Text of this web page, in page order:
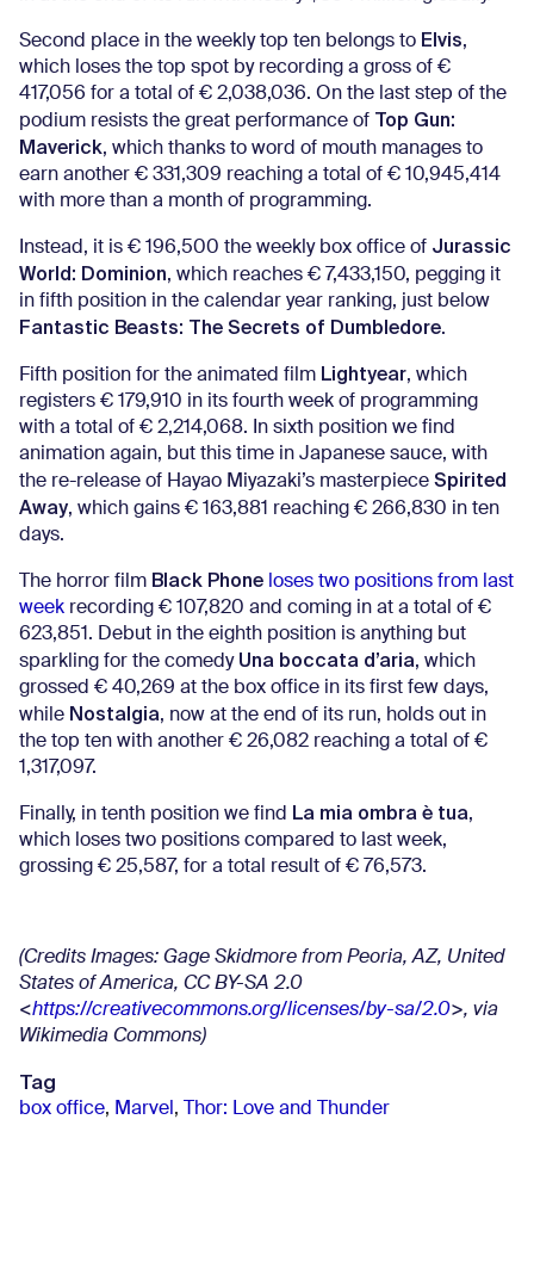
Second place in the weekly top ten belongs to Elvis,
which loses the top spot by recording a gross of €
417,056 for a total of € 2,038,036. On the last step of the
podium resists the great performance of Top Gun:
Maverick, which thanks to word of mouth manages to
earn another € 331,309 reaching a total of € 10,945,414
with more than a month of programming.
Instead, it is € 196,500 the weekly box office of Jurassic
World: Dominion, which reaches € 7,433,150, pegging it
in fifth position in the calendar year ranking, just below
Fantastic Beasts: The Secrets of Dumbledore.
Fifth position for the animated film Lightyear, which
registers € 179,910 in its fourth week of programming
with a total of € 2,214,068. In sixth position we find
animation again, but this time in Japanese sauce, with
the re-release of Hayao Miyazaki’s masterpiece Spirited
Away, which gains € 163,881 reaching € 266,830 in ten
days.
The horror film Black Phone loses two positions from last
week recording € 107,820 and coming in at a total of €
623,851. Debut in the eighth position is anything but
sparkling for the comedy Una boccata d’aria, which
grossed € 40,269 at the box office in its first few days,
while Nostalgia, now at the end of its run, holds out in
the top ten with another € 26,082 reaching a total of €
1,317,097.
Finally, in tenth position we find La mia ombra è tua,
which loses two positions compared to last week,
grossing € 25,587, for a total result of € 76,573.
(Credits Images: Gage Skidmore from Peoria, AZ, United
States of America, CC BY-SA 2.0
<https://creativecommons.org/licenses/by-sa/2.0>, via
Wikimedia Commons)
Tag
box office, Marvel , Thor: Love and Thunder